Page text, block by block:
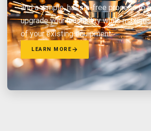
and a simple, hassle-free process to
upgrade your machinery while
of your existing equipment.
LEARN MORE